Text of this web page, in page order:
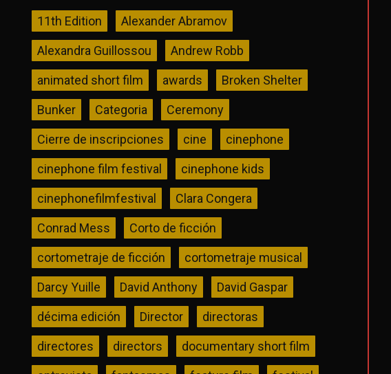
11th Edition Alexander Abramov
Alexandra Guillossou Andrew Robb
animated short film awards Broken Shelter
Bunker Categoria Ceremony
Cierre de inscripciones cine cinephone
cinephone film festival cinephone kids
cinephonefilmfestival Clara Congera
Conrad Mess Corto de ficción
cortometraje de ficción cortometraje musical
Darcy Yuille David Anthony David Gaspar
décima edición Director directoras
directores directors documentary short film